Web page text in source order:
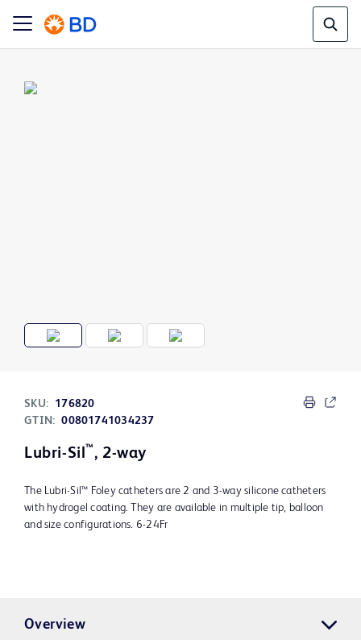
SKU:
176820
GTIN: 00801741034237
Lubri-Sil™ , 2-way
The Lubri-Sil™ Foley catheters are 2 and 3-way silicone catheters
with hydrogel coating. They are available in multiple tip, balloon
and size configurations. 6-24Fr
Overview